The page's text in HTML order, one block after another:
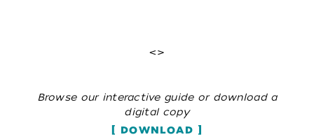
<>
Browse our interactive guide or download a
digital copy
DOWNLOAD